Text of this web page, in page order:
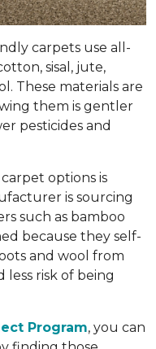
carpets use all-
sisal, jute,
These materials are
them is gentler
pesticides and
options is
is sourcing
such as bamboo
because they self-
and wool from
less risk of being
Program, you can